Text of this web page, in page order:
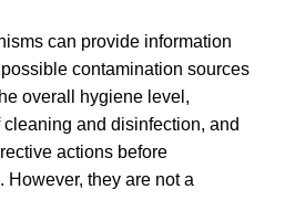
can provide information
contamination sources
overall hygiene level,
and disinfection, and
actions before
However, they are not a